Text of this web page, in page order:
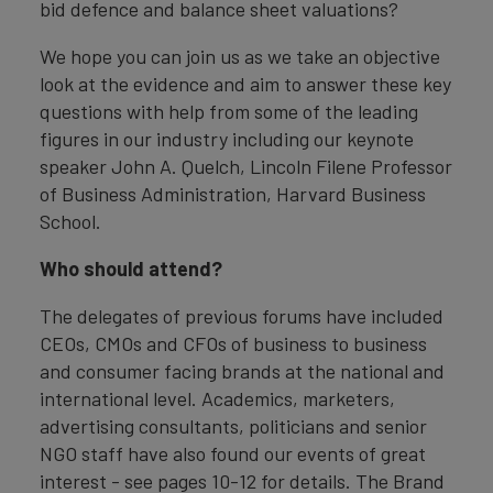
bid defence and balance sheet valuations?
We hope you can join us as we take an objective
look at the evidence and aim to answer these key
questions with help from some of the leading
figures in our industry including our keynote
speaker John A. Quelch, Lincoln Filene Professor
of Business Administration, Harvard Business
School.
Who should attend?
The delegates of previous forums have included
CEOs, CMOs and CFOs of business to business
and consumer facing brands at the national and
international level. Academics, marketers,
advertising consultants, politicians and senior
NGO staff have also found our events of great
interest - see pages 10-12 for details. The Brand